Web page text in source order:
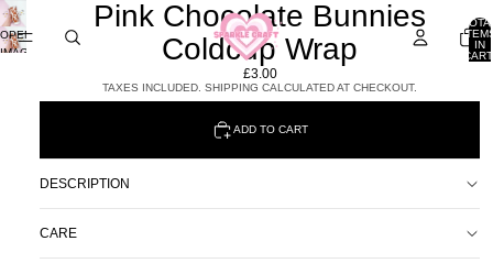
IN
OPEN
IMAGE
SCREEN
Pink Chocolate Bunnies
Coldcup Wrap
£3.00
TAXES INCLUDED. SHIPPING CALCULATED AT CHECKOUT.
ADD TO CART
DESCRIPTION
CARE